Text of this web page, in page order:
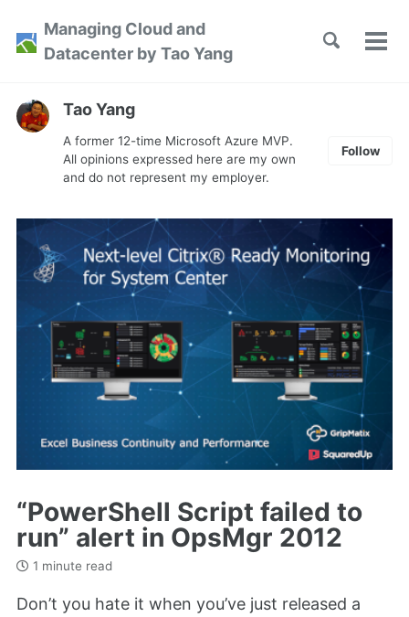
Skip
primary
content
footer
Managing Cloud and
Datacenter by Tao Yang
Toggle
Tao Yang
A former 12-time Microsoft Azure MVP.
All opinions expressed here are my own
and do not represent my employer.
Follow
“PowerShell Script failed to
run” alert in OpsMgr 2012
1 minute read
Don’t you hate it when you’ve just released a